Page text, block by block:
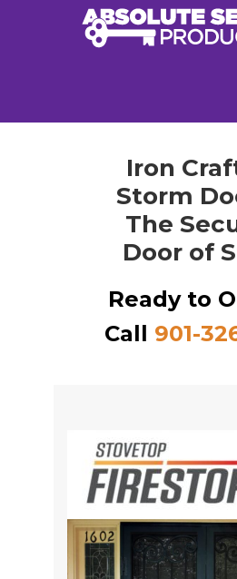
Iron
Storm
The
Door of
Ready to
Call 901-